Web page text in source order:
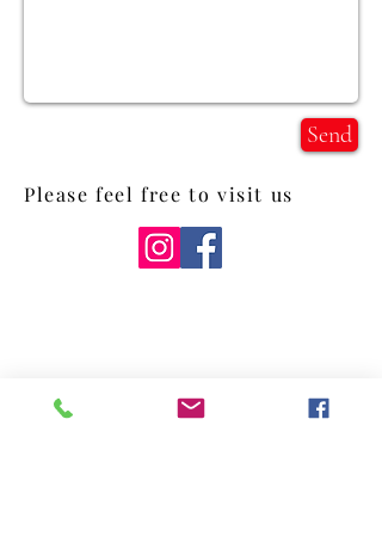
Please feel free to visit us
Send